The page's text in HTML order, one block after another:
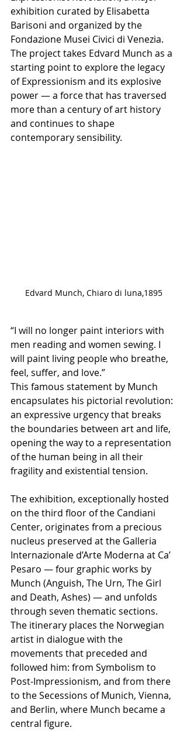
exhibition curated by Elisabetta
Barisoni and organized by the
Fondazione Musei Civici di Venezia.
The project takes Edvard Munch as a
starting point to explore the legacy
of Expressionism and its explosive
power — a force that has traversed
more than a century of art history
and continues to shape
contemporary sensibility.
Edvard Munch, Chiaro di luna,1895
“I will no longer paint interiors with
men reading and women sewing. I
will paint living people who breathe,
feel, suffer, and love.”
This famous statement by Munch
encapsulates his pictorial revolution:
an expressive urgency that breaks
the boundaries between art and life,
opening the way to a representation
of the human being in all their
fragility and existential tension.
The exhibition, exceptionally hosted
on the third floor of the Candiani
Center, originates from a precious
nucleus preserved at the Galleria
Internazionale d’Arte Moderna at Ca’
Pesaro — four graphic works by
Munch (Anguish, The Urn, The Girl
and Death, Ashes) — and unfolds
through seven thematic sections.
The itinerary places the Norwegian
artist in dialogue with the
movements that preceded and
followed him: from Symbolism to
Post-Impressionism, and from there
to the Secessions of Munich, Vienna,
and Berlin, where Munch became a
central figure.